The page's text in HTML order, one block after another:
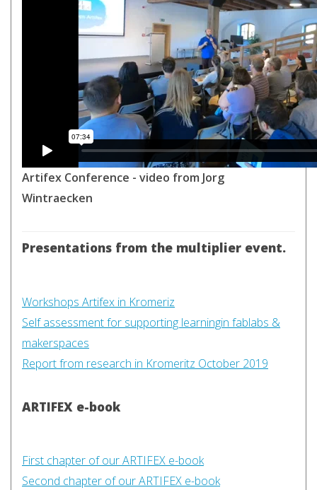
Artifex Conference - video from Jorg
Wintraecken
Presentations from the multiplier event.
Workshops Artifex in Kromeriz
Self assessment for supporting learningin fablabs &
makerspaces
Report from research in Kromeritz October 2019
ARTIFEX e-book
First chapter of our ARTIFEX e-book
Second chapter of our ARTIFEX e-book